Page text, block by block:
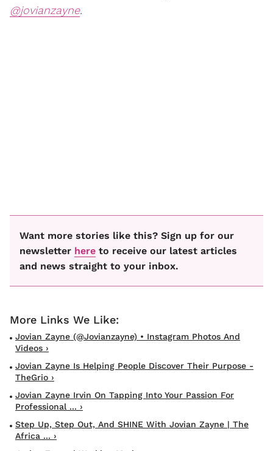
@jovianzayne.
Want more stories like this? Sign up for our
newsletter here to receive our latest articles
and news straight to your inbox.
Jovian Zayne (@jovianzayne) • Instagram Photos And
Videos ›
Jovian Zayne Is Helping People Discover Their Purpose -
TheGrio ›
Jovian Zayne Irvin On Tapping Into Your Passion For
Professional ... ›
Step Up, Step Out, And SHINE With Jovian Zayne | The
Africa ... ›